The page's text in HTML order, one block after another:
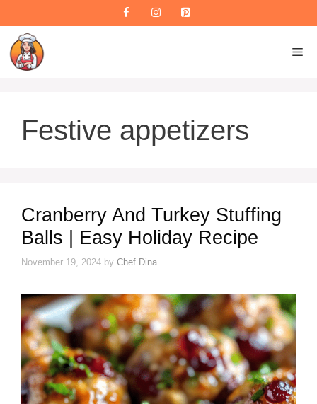
to
content
Festive appetizers
Cranberry And Turkey Stuffing
Balls | Easy Holiday Recipe
November 19, 2024 by Chef Dina